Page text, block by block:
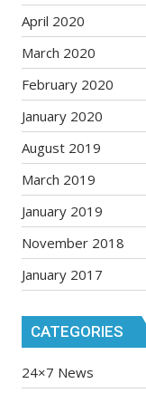
April 2020
March 2020
February 2020
January 2020
August 2019
March 2019
January 2019
November 2018
January 2017
CATEGORIES
24×7 News